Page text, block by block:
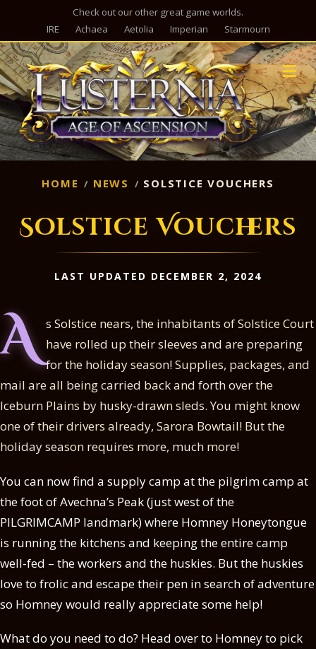
Check out our other great game worlds.
IRE
Achaea Aetolia Imperian Starmourn
HOME NEWS SOLSTICE VOUCHERS
Solstice Vouchers
LAST UPDATED DECEMBER 2, 2024
A s Solstice nears, the inhabitants of Solstice Court
have rolled up their sleeves and are preparing
for the holiday season! Supplies, packages, and
mail are all being carried back and forth over the
Iceburn Plains by husky-drawn sleds. You might know
one of their drivers already, Sarora Bowtail! But the
holiday season requires more, much more!
You can now find a supply camp at the pilgrim camp at
the foot of Avechna’s Peak (just west of the
PILGRIMCAMP landmark) where Homney Honeytongue
is running the kitchens and keeping the entire camp
well-fed – the workers and the huskies. But the huskies
love to frolic and escape their pen in search of adventure
so Homney would really appreciate some help!
What do you need to do? Head over to Homney to pick